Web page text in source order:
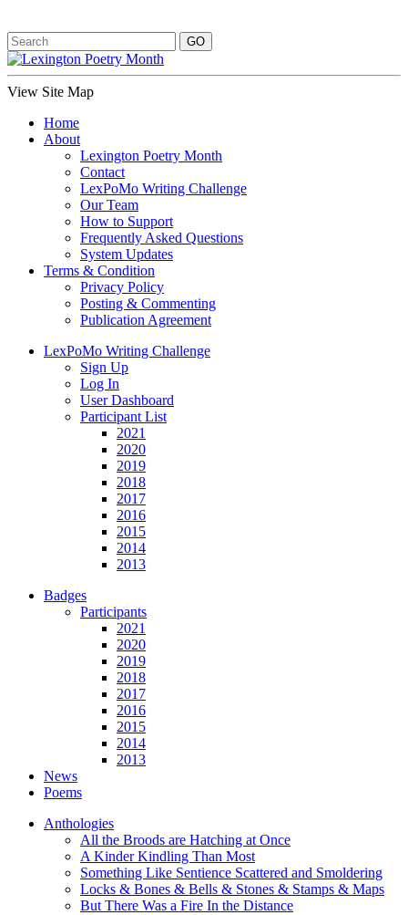
View Site Map
Home
About
Lexington Poetry Month
Contact
LexPoMo Writing Challenge
Our Team
How to Support
Frequently Asked Questions
System Updates
Terms & Condition
Privacy Policy
Posting & Commenting
Publication Agreement
LexPoMo Writing Challenge
Sign Up
Log In
User Dashboard
Participant List
2021
2020
2019
2018
2017
2016
2015
2014
2013
Badges
Participants
2021
2020
2019
2018
2017
2016
2015
2014
2013
News
Poems
Anthologies
All the Broods are Hatching at Once
A Kinder Kindling Than Most
Something Like Sentience Scattered and Smoldering
Locks & Bones & Bells & Stones & Stamps & Maps
But There Was a Fire In the Distance